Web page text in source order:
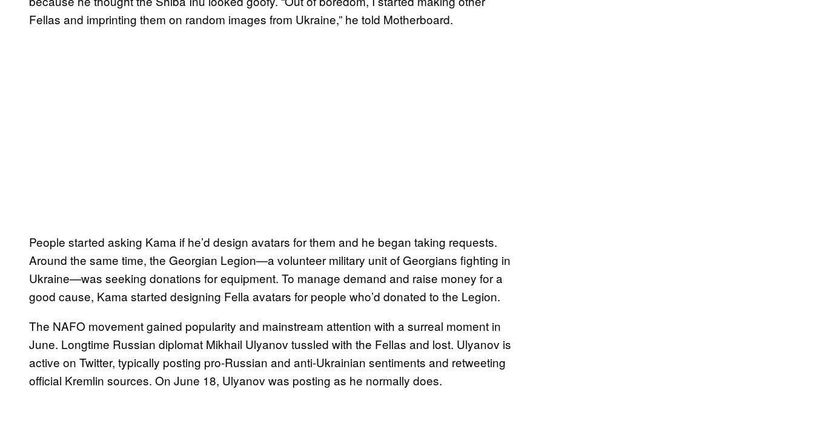
Fellas and imprinting them on random images from Ukraine,” he told Motherboard.
People started asking Kama if he’d design avatars for them and he began taking requests.
Around the same time, the Georgian Legion—a volunteer military unit of Georgians fighting in
Ukraine—was seeking donations for equipment. To manage demand and raise money for a
good cause, Kama started designing Fella avatars for people who’d donated to the Legion.
The NAFO movement gained popularity and mainstream attention with a surreal moment in
June. Longtime Russian diplomat Mikhail Ulyanov tussled with the Fellas and lost. Ulyanov is
active on Twitter, typically posting pro-Russian and anti-Ukrainian sentiments and retweeting
official Kremlin sources. On June 18, Ulyanov was posting as he normally does.